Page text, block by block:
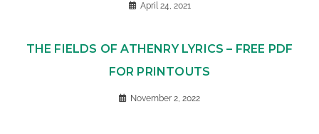
April 24, 2021
THE FIELDS OF ATHENRY LYRICS – FREE PDF
FOR PRINTOUTS
November 2, 2022